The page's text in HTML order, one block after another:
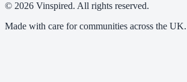
© 2026 Vinspired. All rights reserved.
Made with care for communities across the UK.